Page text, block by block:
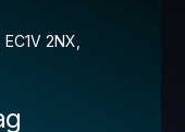
2NX,